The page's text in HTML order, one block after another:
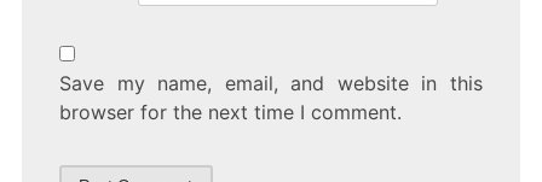
Save my name, email, and website in this
browser for the next time I comment.